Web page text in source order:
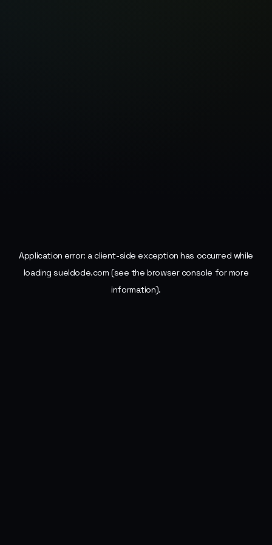
Application error: aclient-side exception has occurred while
loadingsueldode.com (see the browser console for more
information).